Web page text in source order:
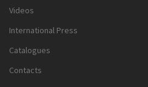
Videos
International Press
Catalogues
Contacts